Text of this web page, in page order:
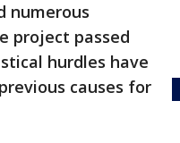
numerous
project passed
hurdles have
causes for